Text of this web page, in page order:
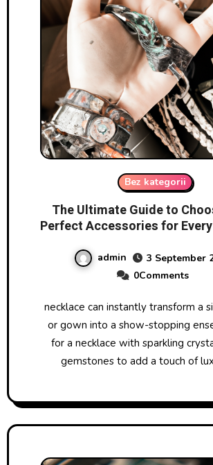
Bez kategorii
The Ultimate Guide to
Perfect Accessories for
admin
3 September
0Comments
necklace can instantly transform a simple dress
or gown into a show-stopping
for a necklace with sparkling
gemstones to add a touch of